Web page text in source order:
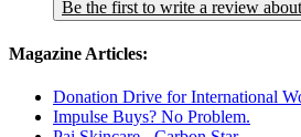
Be the first to write a review
Magazine Articles:
Donation Drive for International
Impulse Buys? No Problem.